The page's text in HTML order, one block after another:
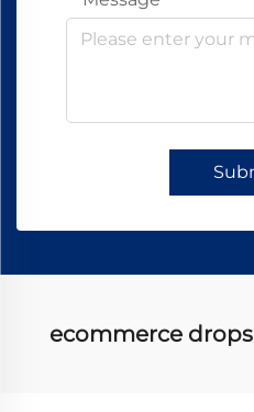
ecommerce